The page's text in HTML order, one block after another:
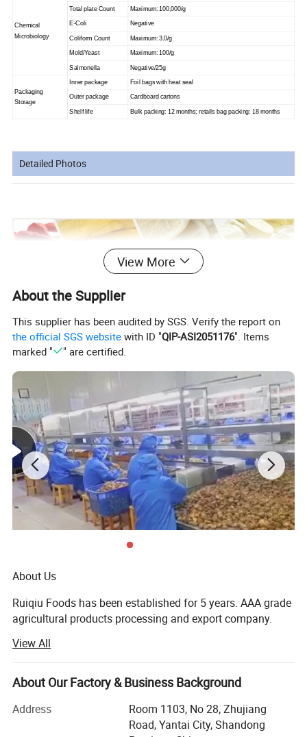
Chemical
Microbiology
Total plate Count Maximum: 100,000/g
E-Coli Negative
Coliform Count Maximum: 3.0/g
Mold/Yeast Maximum: 100/g
Salmonella Negative/25g
Packaging
Storage
Inner package Foil bags with heat seal
Outer package Cardboard cartons
Shelf life Bulk packing: 12 months; retails bag packing: 18 months
Detailed Photos
View More
About the Supplier
This supplier has been audited by SGS. Verify the report on
the official SGS website with ID "QIP-ASI2051176". Items
marked "
" are certified.
About Us
Ruiqiu Foods has been established for 5 years. AAA grade
agricultural products processing and export company.
Every product we sell, whether in our Ruiqiu Foods or in
our customer's own brand we market with the highest
levels of quality assurance, food safety, compliance with
all government regulations, our company have already
passed the certificate of ISO9001: 2000, FDA, HACCP and
View All
About Our Factory & Business Background
Address
Room 1103, No 28, Zhujiang
Road, Yantai City, Shandong